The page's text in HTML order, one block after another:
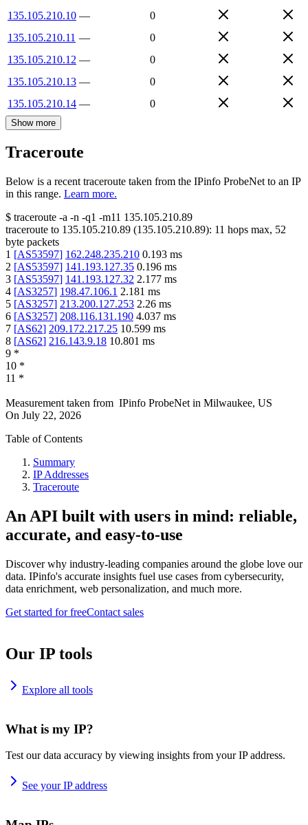
135.105.210.10 —
0
135.105.210.11 —
0
135.105.210.12 —
0
135.105.210.13 —
0
135.105.210.14 — 0
Show more
Traceroute
Below is a recent traceroute taken from the IPinfo ProbeNet to an IP
in this range. Learn more.
$ traceroute -a -n -q1 -m11 135.105.210.89
traceroute to 135.105.210.89 (135.105.210.89): 11 hops max, 52
byte packets
1 [AS53597] 162.248.235.210 0.193 ms
2 [AS53597] 141.193.127.35 0.196 ms
3 [AS53597] 141.193.127.32 2.177 ms
4 [AS3257] 198.47.106.1 2.181 ms
5 [AS3257] 213.200.127.253 2.26 ms
6 [AS3257] 208.116.131.190 4.037 ms
7 [AS62] 209.172.217.25 10.599 ms
8 [AS62] 216.143.9.18 10.801 ms
9 *
10 *
11 *
Measurement taken from IPinfo ProbeNet in Milwaukee, US
On July 22, 2026
Table of Contents
Summary
IP Addresses
Traceroute
An API built with users in mind: reliable,
accurate, and easy-to-use
Discover why industry-leading companies around the globe love our
data. IPinfo's accurate insights fuel use cases from cybersecurity,
data enrichment, web personalization, and much more.
Get started for freeContact sales
Our IP tools
Explore all tools
What is my IP?
Test our data accuracy by viewing insights from your IP address.
See your IP address